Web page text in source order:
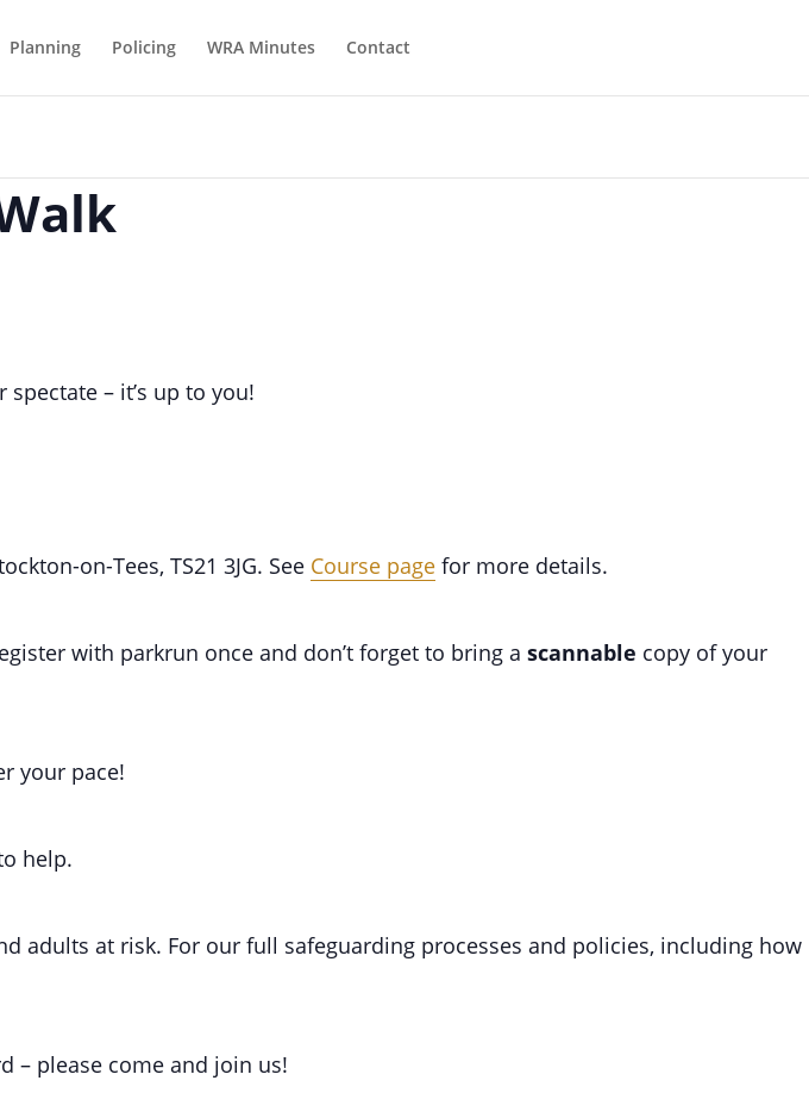
Planning Policing WRA Minutes Contact
– it’s up to you!
on-Tees, TS21 3JG. See Course page for more details.
with parkrun once and don’t forget to bring a scannable copy of your
your pace!
help.
at risk. For our full safeguarding processes and policies, including how
– please come and join us!